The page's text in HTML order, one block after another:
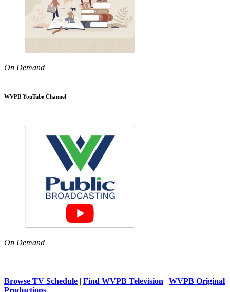
On Demand
WVPB YouTube Channel
On Demand
Browse TV Schedule | Find WVPB Television | WVPB Original
Productions